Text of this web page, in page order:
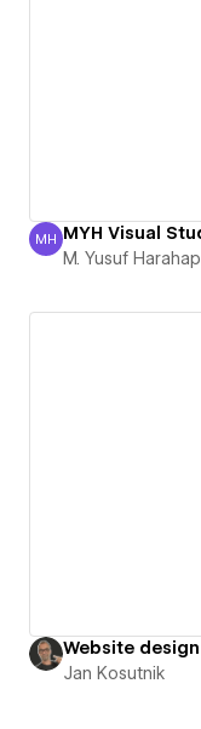
M. Yusuf Harahap
MH
M. Yusuf Harahap
Jan Kosutnik